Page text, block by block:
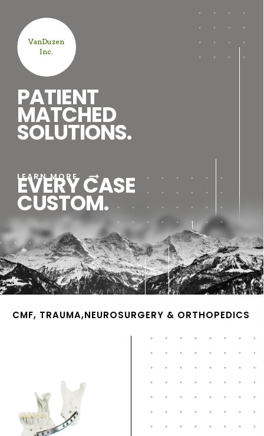
VanDuzen
Inc.
LEARN MORE arrow_right_alt
PATIENT
MATCHED
SOLUTIONS.
EVERY CASE
CUSTOM.
CMF, TRAUMA,NEUROSURGERY & ORTHOPEDICS